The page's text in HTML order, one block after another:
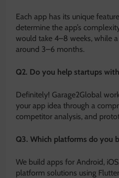
Each app has its unique
determine the app’s
would take 4–8 weeks, while
around 3–6 months.
Q2. Do you help startups
Definitely! Garage2Global
your app idea through a
competitor analysis, and
Q3. Which platforms do you
We build apps for Android,
platform solutions using